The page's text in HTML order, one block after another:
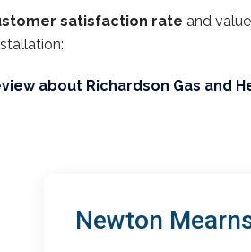
satisfaction rate and
about Richardson Gas and
Newton